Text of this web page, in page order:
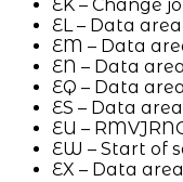
EK – Change
EL – Data
EM – Data
EN – Data
EQ – Data
ES – Data
EU –
EW – Start of
EX – Data